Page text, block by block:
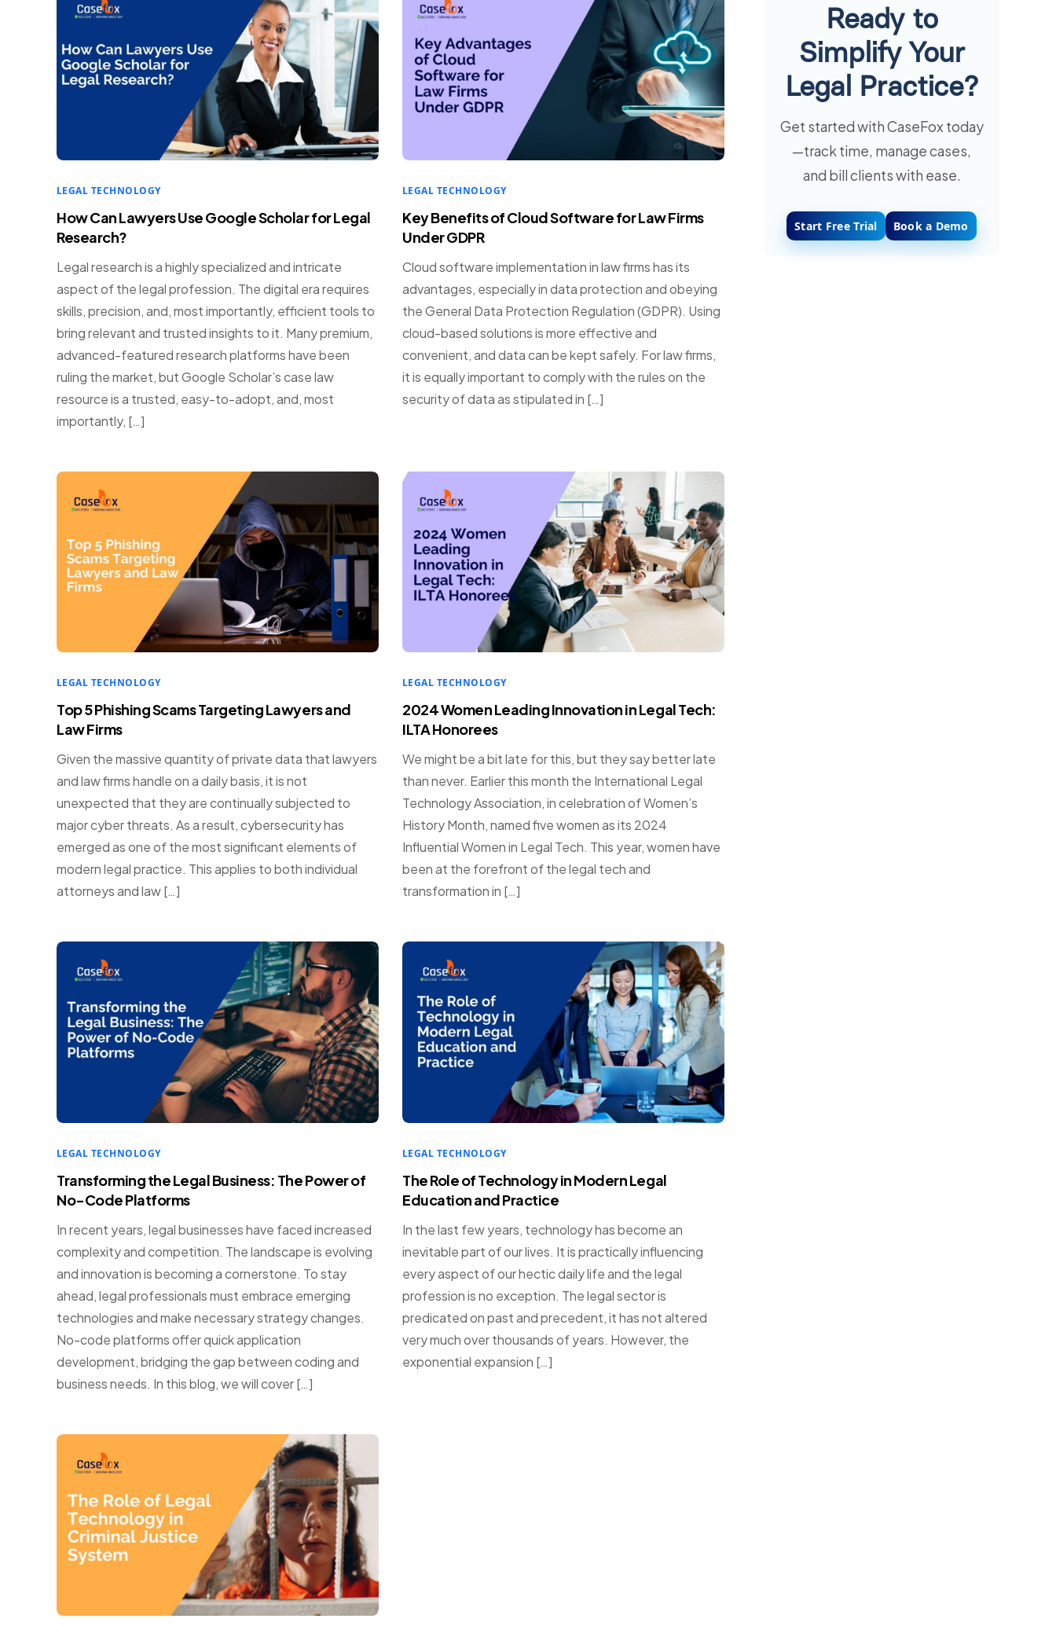
LEGAL TECHNOLOGY
How Can Lawyers Use Google Scholar for Legal
Research?
Legal research is a highly specialized and intricate
aspect of the legal profession. The digital era requires
skills, precision, and, most importantly, efficient tools to
bring relevant and trusted insights to it. Many premium,
advanced-featured research platforms have been
ruling the market, but Google Scholar’s case law
resource is a trusted, easy-to-adopt, and, most
importantly, […]
LEGAL TECHNOLOGY
Key Benefits of Cloud Software for Law Firms
Under GDPR
Cloud software implementation in law firms has its
advantages, especially in data protection and obeying
the General Data Protection Regulation (GDPR). Using
cloud-based solutions is more effective and
convenient, and data can be kept safely. For law firms,
it is equally important to comply with the rules on the
security of data as stipulated in […]
LEGAL TECHNOLOGY
Top 5 Phishing Scams Targeting Lawyers and
Law Firms
Given the massive quantity of private data that lawyers
and law firms handle on a daily basis, it is not
unexpected that they are continually subjected to
major cyber threats. As a result, cybersecurity has
emerged as one of the most significant elements of
modern legal practice. This applies to both individual
attorneys and law […]
LEGAL TECHNOLOGY
2024 Women Leading Innovation in Legal Tech:
ILTA Honorees
We might be a bit late for this, but they say better late
than never. Earlier this month the International Legal
Technology Association, in celebration of Women’s
History Month, named five women as its 2024
Influential Women in Legal Tech. This year, women have
been at the forefront of the legal tech and
transformation in […]
LEGAL TECHNOLOGY
Transforming the Legal Business: The Power of
No-Code Platforms
In recent years, legal businesses have faced increased
complexity and competition. The landscape is evolving
and innovation is becoming a cornerstone. To stay
ahead, legal professionals must embrace emerging
technologies and make necessary strategy changes.
No-code platforms offer quick application
development, bridging the gap between coding and
business needs. In this blog, we will cover […]
LEGAL TECHNOLOGY
The Role of Technology in Modern Legal
Education and Practice
In the last few years, technology has become an
inevitable part of our lives. It is practically influencing
every aspect of our hectic daily life and the legal
profession is no exception. The legal sector is
predicated on past and precedent, it has not altered
very much over thousands of years. However, the
exponential expansion […]
Ready to
Simplify Your
Legal Practice?
Get started with CaseFox today
—track time, manage cases,
and bill clients with ease.
Start Free Trial Book a Demo